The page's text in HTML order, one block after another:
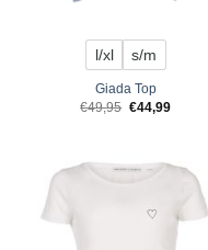
l/xl s/m
Giada Top
€49,95 Original
€44,99Current